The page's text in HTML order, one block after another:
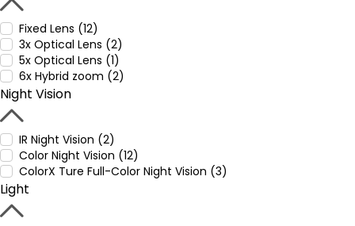
Fixed Lens (12)
3x Optical Lens (2)
5x Optical Lens (1)
6x Hybrid zoom (2)
Night Vision
IR Night Vision (2)
Color Night Vision (12)
ColorX Ture Full-Color Night Vision (3)
Light